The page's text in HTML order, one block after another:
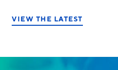
VIEW THE LATEST